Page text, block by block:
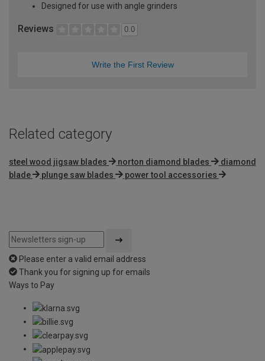
Designed for use with angle grinders
Reviews 0.0
Write the First Review
Related category
steel wood jigsaw blades norton diamond blades
diamond
blade
plunge saw blades power tool accessories
Please enter a valid email address
Thank you for signing up for emails
Ways to Pay